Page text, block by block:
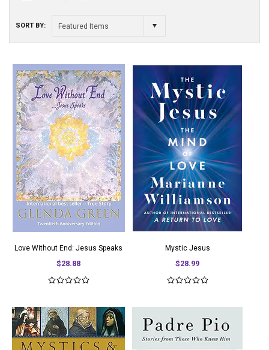
SORT BY: Featured Items
Love Without End: Jesus Speaks
$28.88
Mystic Jesus
$28.99